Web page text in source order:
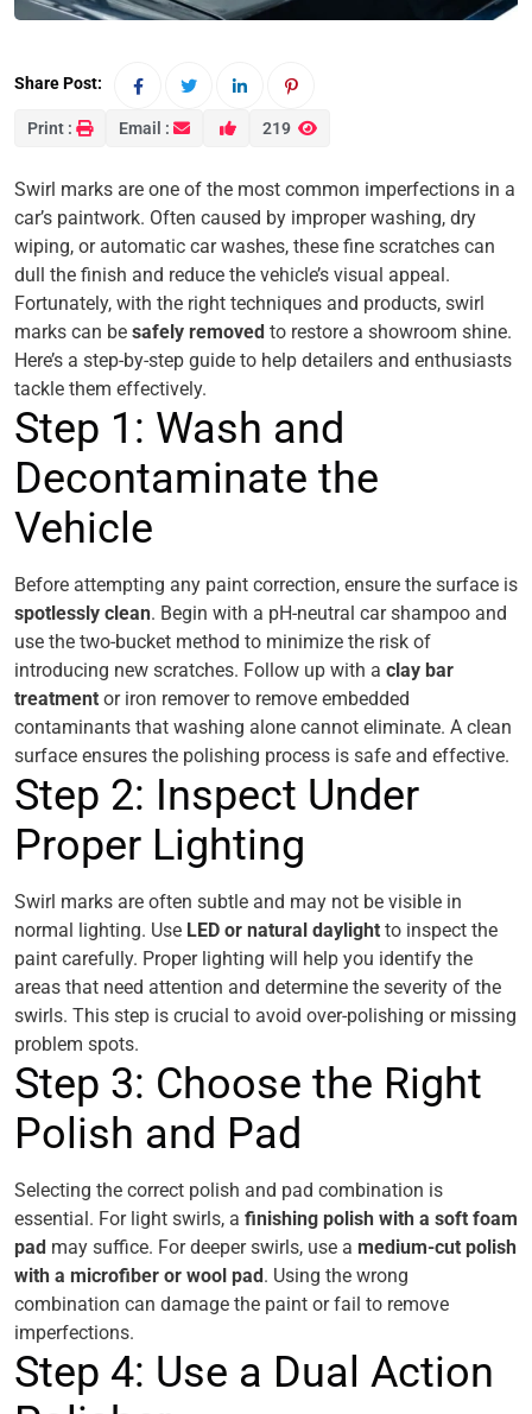
Share Post:
Print : Email : 219
Swirl marks are one of the most common imperfections in a
car’s paintwork. Often caused by improper washing, dry
wiping, or automatic car washes, these fine scratches can
dull the finish and reduce the vehicle’s visual appeal.
Fortunately, with the right techniques and products, swirl
marks can be safely removed to restore a showroom shine.
Here’s a step-by-step guide to help detailers and enthusiasts
tackle them effectively.
Step 1: Wash and
Decontaminate the
Vehicle
Before attempting any paint correction, ensure the surface is
spotlessly clean. Begin with a pH-neutral car shampoo and
use the two-bucket method to minimize the risk of
introducing new scratches. Follow up with a clay bar
treatment or iron remover to remove embedded
contaminants that washing alone cannot eliminate. A clean
surface ensures the polishing process is safe and effective.
Step 2: Inspect Under
Proper Lighting
Swirl marks are often subtle and may not be visible in
normal lighting. Use LED or natural daylight to inspect the
paint carefully. Proper lighting will help you identify the
areas that need attention and determine the severity of the
swirls. This step is crucial to avoid over-polishing or missing
problem spots.
Step 3: Choose the Right
Polish and Pad
Selecting the correct polish and pad combination is
essential. For light swirls, a finishing polish with a soft foam
pad may suffice. For deeper swirls, use a medium-cut polish
with a microfiber or wool pad. Using the wrong
combination can damage the paint or fail to remove
imperfections.
Step 4: Use a Dual Action